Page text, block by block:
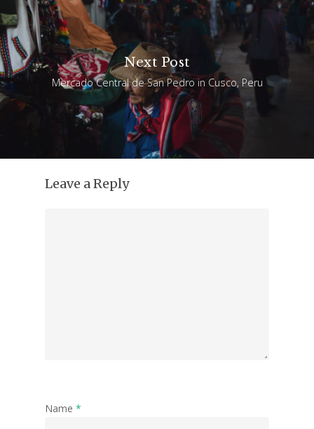
Next Post
Mercado Central de San Pedro in Cusco, Peru
Leave a Reply
Name *